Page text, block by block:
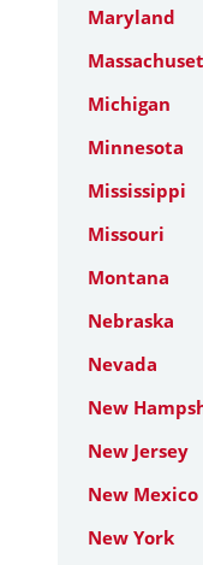
Maryland
Michigan
Minnesota
Mississippi
Missouri
Montana
Nebraska
Nevada
New
New Jersey
New Mexico
New York